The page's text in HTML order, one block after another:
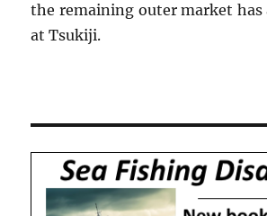
the remaining outer market
at Tsukiji.